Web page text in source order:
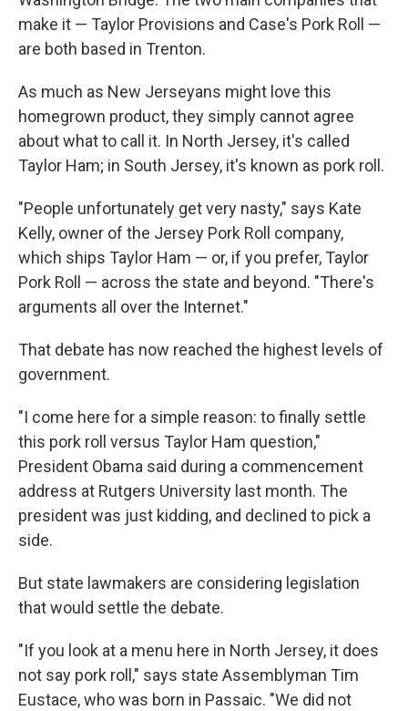
make it — Taylor Provisions and Case's Pork Roll —
are both based in Trenton.
As much as New Jerseyans might love this
homegrown product, they simply cannot agree
about what to call it. In North Jersey, it's called
Taylor Ham; in South Jersey, it's known as pork roll.
"People unfortunately get very nasty," says Kate
Kelly, owner of the Jersey Pork Roll company,
which ships Taylor Ham — or, if you prefer, Taylor
Pork Roll — across the state and beyond. "There's
arguments all over the Internet."
That debate has now reached the highest levels of
government.
"I come here for a simple reason: to finally settle
this pork roll versus Taylor Ham question,"
President Obama said during a commencement
address at Rutgers University last month. The
president was just kidding, and declined to pick a
side.
But state lawmakers are considering legislation
that would settle the debate.
"If you look at a menu here in North Jersey, it does
not say pork roll," says state Assemblyman Tim
Eustace, who was born in Passaic. "We did not